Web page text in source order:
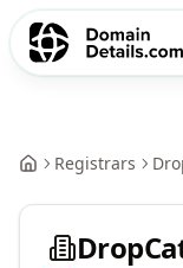
Registrars